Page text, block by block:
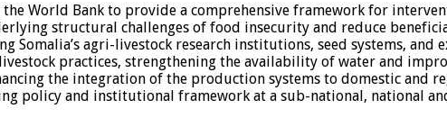
World Bank to provide a comprehensive framework for
structural challenges of food insecurity and reduce
agri-livestock research institutions, seed systems, and
practices, strengthening the availability of water and
the integration of the production systems to domestic and
policy and institutional framework at a sub-national, national